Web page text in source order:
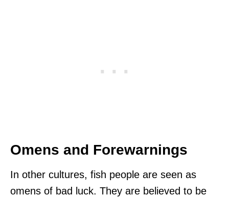
Omens and Forewarnings
In other cultures, fish people are seen as
omens of bad luck. They are believed to be